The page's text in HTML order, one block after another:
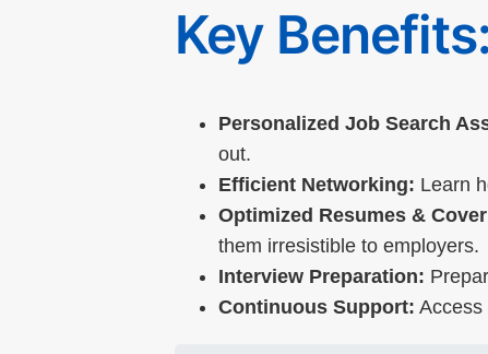
Key Benefits:
Personalized Job Search
out.
Efficient Networking: Learn
Optimized Resumes &
them irresistible to employers.
Interview Preparation:
Continuous Support: Access